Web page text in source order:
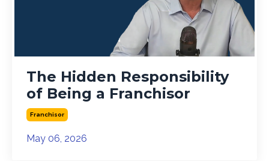
The Hidden Responsibility
of Being a Franchisor
Franchisor
May 06, 2026